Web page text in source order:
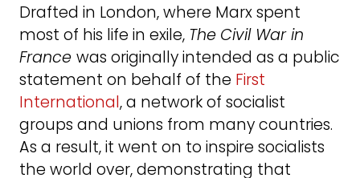
Drafted in London, where Marx spent
most of his life in exile, The Civil War in
France was originally intended as a public
statement on behalf of the First
International, a network of socialist
groups and unions from many countries.
As a result, it went on to inspire socialists
the world over, demonstrating that